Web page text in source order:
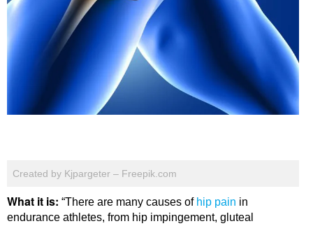
Created by Kjpargeter – Freepik.com
What it is: “There are many causes of hip pain in
endurance athletes, from hip impingement, gluteal